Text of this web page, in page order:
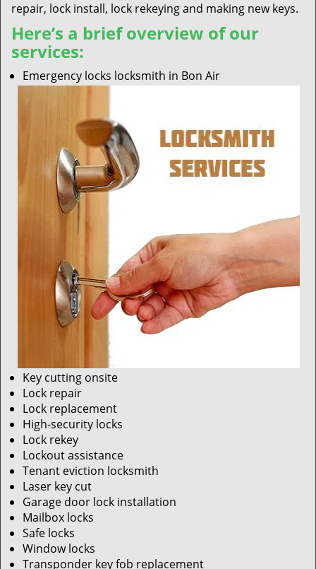
repair, lock install, lock rekeying and making new keys.
Here’s a brief overview of our
services:
Emergency locks locksmith in Bon Air
Key cutting onsite
Lock repair
Lock replacement
High-security locks
Lock rekey
Lockout assistance
Tenant eviction locksmith
Laser key cut
Garage door lock installation
Mailbox locks
Safe locks
Window locks
Transponder key fob replacement